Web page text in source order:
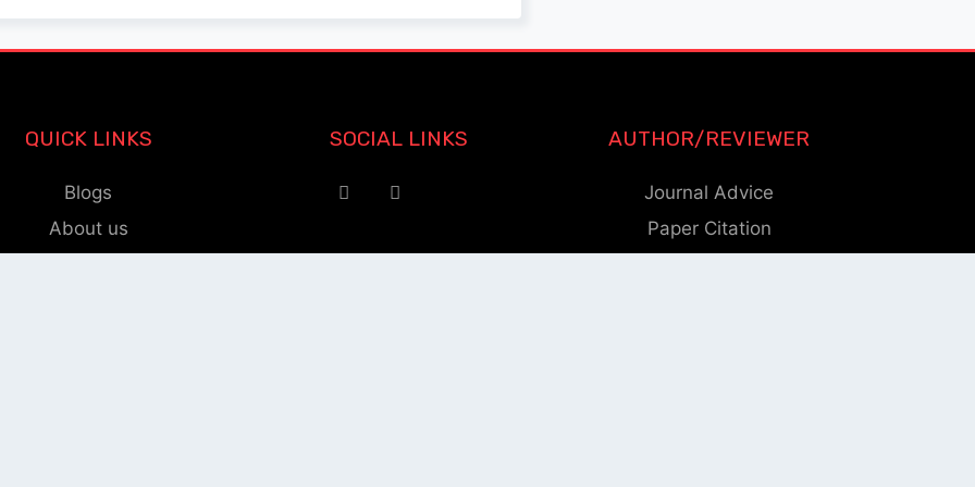
QUICK LINKS
Blogs
About us
SOCIAL LINKS AUTHOR/REVIEWER
Journal Advice
Paper Citation